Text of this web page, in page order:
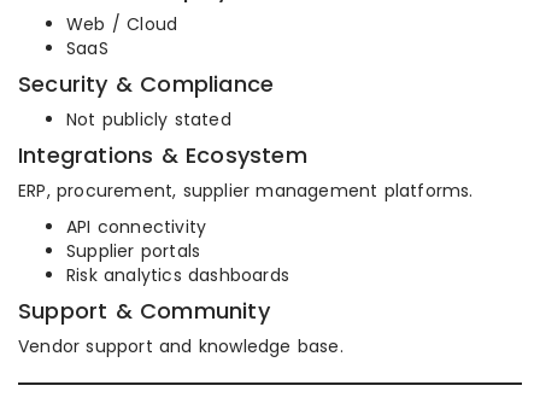
Web / Cloud
SaaS
Security & Compliance
Not publicly stated
Integrations & Ecosystem
ERP, procurement, supplier management platforms.
API connectivity
Supplier portals
Risk analytics dashboards
Support & Community
Vendor support and knowledge base.